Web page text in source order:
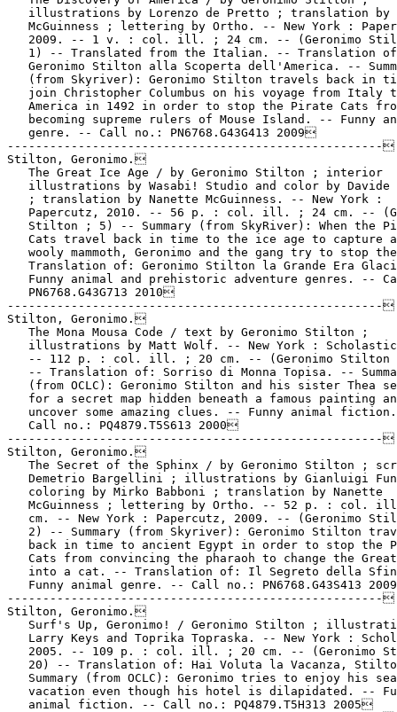
illustrations by Lorenzo de Pretto ; translation by
McGuinness ; lettering by Ortho. -- New York :
2009. -- 1 v. : col. ill. ; 24 cm. -- (Geronimo
1) -- Translated from the Italian. -- Translation
Geronimo Stilton alla Scoperta dell'America. --
(from Skyriver): Geronimo Stilton travels back in
join Christopher Columbus on his voyage from Italy
America in 1492 in order to stop the Pirate Cats
becoming supreme rulers of Mouse Island. -- Funny
   genre. -- Call no.: PN6768.G43G413 2009
-----------------------------------------------------
Stilton, Geronimo.
   The Great Ice Age / by Geronimo Stilton ; interior
illustrations by Wasabi! Studio and color by Davide
   ; translation by Nanette McGuinness. -- New York :
Papercutz, 2010. -- 56 p. : col. ill. ; 24 cm. --
Stilton ; 5) -- Summary (from SkyRiver): When the
Cats travel back in time to the ice age to capture
wooly mammoth, Geronimo and the gang try to stop
Translation of: Geronimo Stilton la Grande Era
Funny animal and prehistoric adventure genres. --
   PN6768.G43G713 2010
-----------------------------------------------------
Stilton, Geronimo.
   The Mona Mousa Code / text by Geronimo Stilton ;
illustrations by Matt Wolf. -- New York :
-- 112 p. : col. ill. ; 20 cm. -- (Geronimo Stilton
-- Translation of: Sorriso di Monna Topisa. --
(from OCLC): Geronimo Stilton and his sister Thea
for a secret map hidden beneath a famous painting
uncover some amazing clues. -- Funny animal
   Call no.: PQ4879.T5S613 2000
-----------------------------------------------------
Stilton, Geronimo.
The Secret of the Sphinx / by Geronimo Stilton ;
Demetrio Bargellini ; illustrations by Gianluigi
   coloring by Mirko Babboni ; translation by Nanette
McGuinness ; lettering by Ortho. -- 52 p. : col.
cm. -- New York : Papercutz, 2009. -- (Geronimo
2) -- Summary (from Skyriver): Geronimo Stilton
back in time to ancient Egypt in order to stop the
Cats from convincing the pharaoh to change the
into a cat. -- Translation of: Il Segreto della
Funny animal genre. -- Call no.: PN6768.G43S413
-----------------------------------------------------
Stilton, Geronimo.
Surf's Up, Geronimo! / Geronimo Stilton ;
Larry Keys and Toprika Topraska. -- New York :
2005. -- 109 p. : col. ill. ; 20 cm. -- (Geronimo
20) -- Translation of: Hai Voluta la Vacanza,
Summary (from OCLC): Geronimo tries to enjoy his
vacation even though his hotel is dilapidated. --
   animal fiction. -- Call no.: PQ4879.T5H313 2005